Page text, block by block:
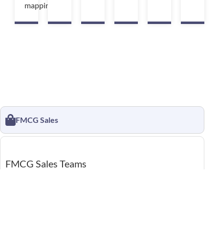
mapping.
FMCG Sales
FMCG Sales Teams